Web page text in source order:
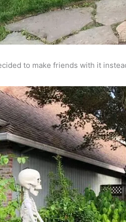
to make friends with it